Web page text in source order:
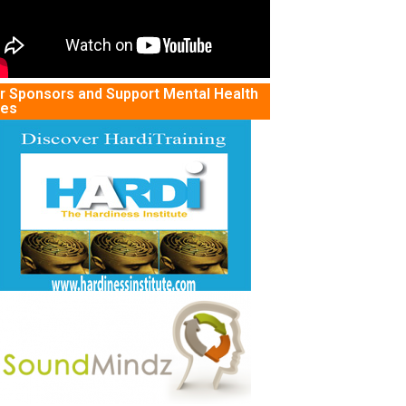
Sponsors and Support Mental Health